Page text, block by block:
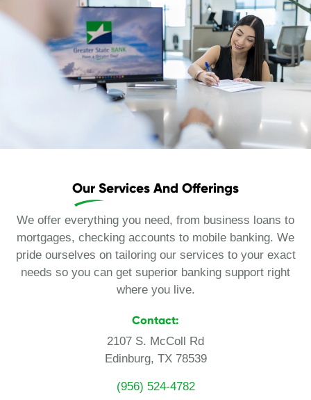
Our Services And Offerings
We offer everything you need, from business loans to
mortgages, checking accounts to mobile banking. We
pride ourselves on tailoring our services to your exact
needs so you can get superior banking support right
where you live.
Contact:
2107 S. McColl Rd
Edinburg, TX 78539
(956) 524-4782